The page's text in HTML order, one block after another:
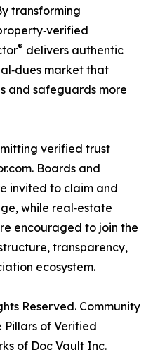
transforming
® delivers authentic
market that
and safeguards more
verified trust
Boards and
invited to claim and
while real‑estate
encouraged to join the
transparency,
ecosystem.
Reserved. Community
of Verified
of Doc Vault Inc.